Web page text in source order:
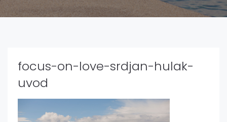
focus-on-love-srdjan-hulak-
uvod